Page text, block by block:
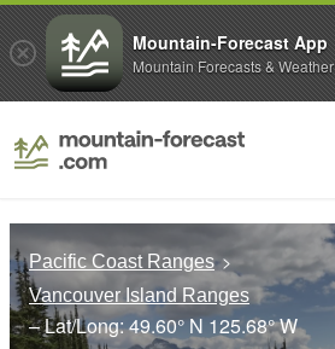
Pacific Coast Ranges
Vancouver Island Ranges
– Lat/Long:49.60° N 125.68° W
Mountain-Forecast App
Mountain Forecasts & Weather